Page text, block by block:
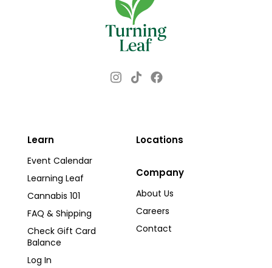
Instagram
TikTok
Locations
Company
About Us
Careers
Contact
Learn
Event Calendar
Learning Leaf
Cannabis 101
FAQ & Shipping
Check Gift Card
Balance
Log In